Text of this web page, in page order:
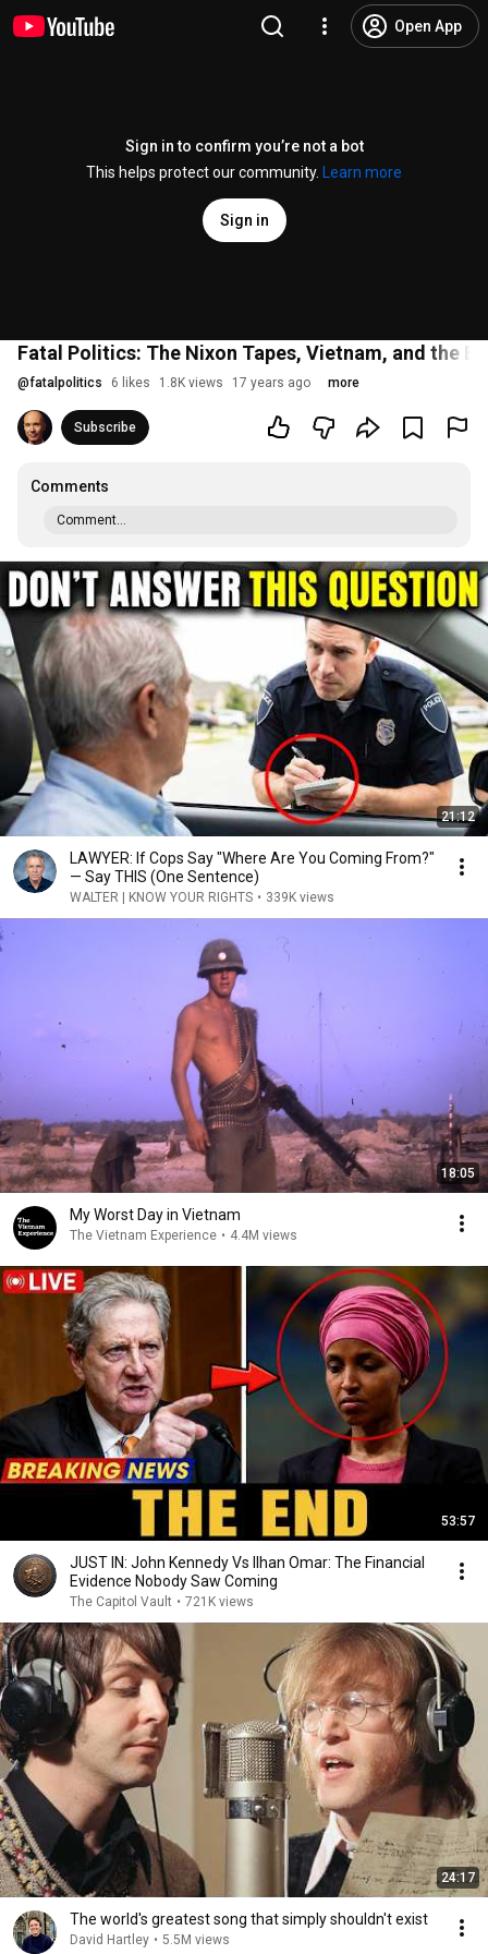
Open App
Sign in to confirm you’re not a bot
This helps protect our community.
Learn more
Sign in
Fatal Politics: The Nixon Tapes, Vietnam, and the
@fatalpolitics 6 likes 1.8K views 17 years ago more
Subscribe
Comments
Comment...
21:12
LAWYER: If Cops Say "Where Are You Coming From?"
— Say THIS (One Sentence)
WALTER | KNOW YOUR RIGHTS • 339K views
18:05
My Worst Day in Vietnam
The Vietnam Experience • 4.4M views
53:57
JUST IN: John Kennedy Vs Ilhan Omar: The Financial
Evidence Nobody Saw Coming
The Capitol Vault • 721K views
24:17
The world's greatest song that simply shouldn't exist
David Hartley • 5.5M views